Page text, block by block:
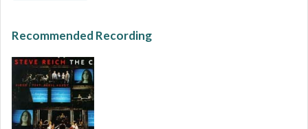
Recommended Recording